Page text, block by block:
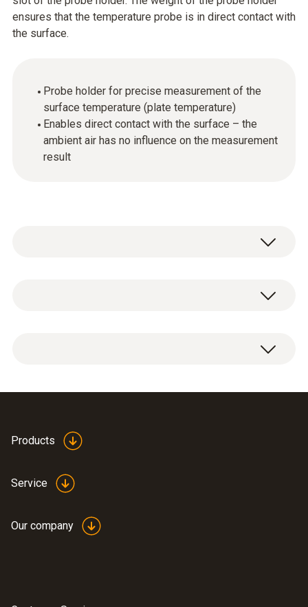
ensures that the temperature probe is in direct contact with
the surface.
Probe holder for precise measurement of the
surface temperature (plate temperature)
Enables direct contact with the surface – the
ambient air has no influence on the measurement
result
-50 to +70 °C
Product-/housing material
Products
Service
Our company